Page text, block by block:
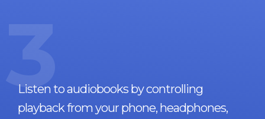
3
Listen to audiobooks by controlling
playback from your phone, headphones,